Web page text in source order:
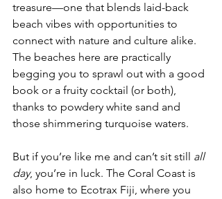
treasure—one that blends laid-back
beach vibes with opportunities to
connect with nature and culture alike.
The beaches here are practically
begging you to sprawl out with a good
book or a fruity cocktail (or both),
thanks to powdery white sand and
those shimmering turquoise waters.
But if you’re like me and can’t sit still all
day, you’re in luck. The Coral Coast is
also home to Ecotrax Fiji, where you